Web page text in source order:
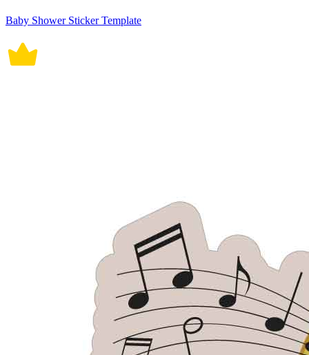
Baby Shower Sticker Template